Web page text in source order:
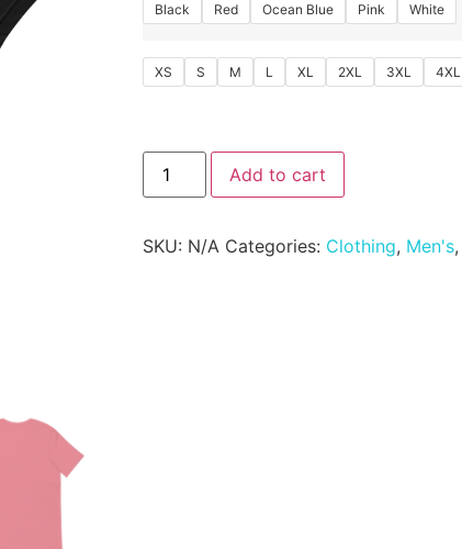
Black Red Ocean Blue Pink White
XS S M L XL 2XL 3XL 4XL
Add to cart
SKU: N/A Categories: Clothing, Men's,